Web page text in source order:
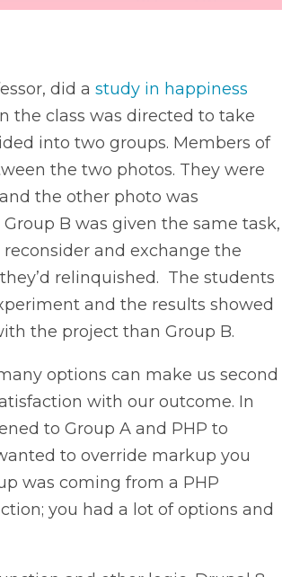
did astudy in happiness
the class was directed to take
into two groups. Members of
the two photos. They were
the other photo was
B was given the same task,
and exchange the
relinquished. The students
and the results showed
the project than Group B.
options can make us second
with our outcome. In
to Group A and PHP to
to override markup you
was coming from a PHP
you had a lot of options and